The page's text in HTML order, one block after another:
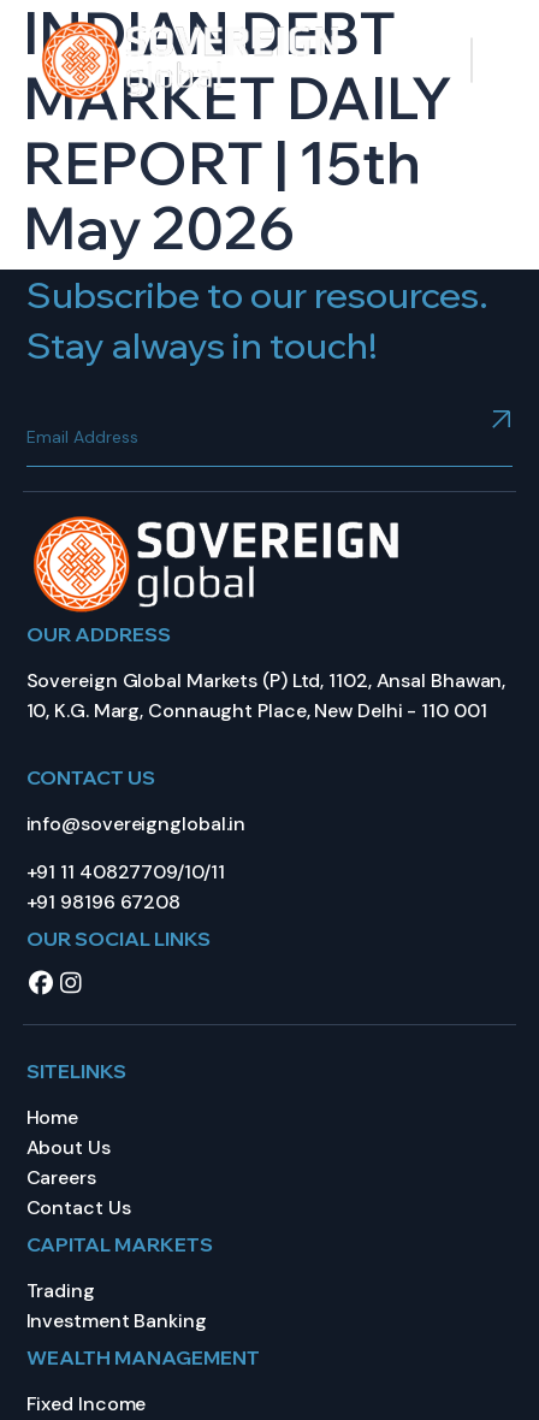
INDIAN DEBT
MARKET DAILY
REPORT | 15th
May 2026
Subscribe to our resources.
Stay always in touch!
OUR ADDRESS
Sovereign Global Markets (P) Ltd, 1102, Ansal Bhawan,
10, K.G. Marg, Connaught Place, New Delhi - 110 001
CONTACT US
info@sovereignglobal.in
+91 11 40827709/10/11
+91 98196 67208
OUR SOCIAL LINKS
SITELINKS
Home
About Us
Careers
Contact Us
CAPITAL MARKETS
Trading
Investment Banking
WEALTH MANAGEMENT
Fixed Income